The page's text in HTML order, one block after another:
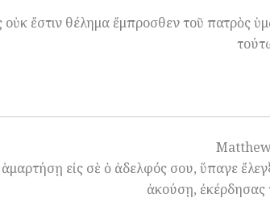
οὐκ ἔστιν θέλημα ἔμπροσθεν τοῦ πατρὸς
ἁμαρτήσῃ εἰς σὲ ὁ ἀδελφός σου, ὕπαγε
ἀκούσῃ, ἐκέρδησας